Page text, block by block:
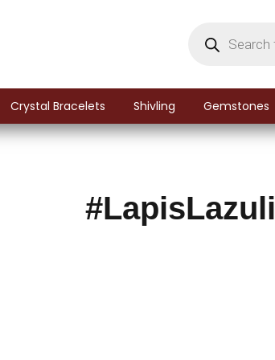
Crystal Bracelets Shivling Gemstones
#LapisLazuli